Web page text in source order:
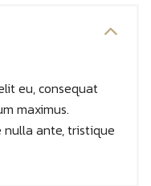
eu, consequat
maximus.
nulla ante, tristique